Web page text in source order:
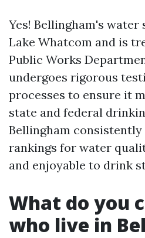
Yes! Bellingham's
Lake Whatcom and is
Public Works
undergoes rigorous
processes to ensure it
state and federal
Bellingham consistently
rankings for water
and enjoyable to drink
What do you
who live in